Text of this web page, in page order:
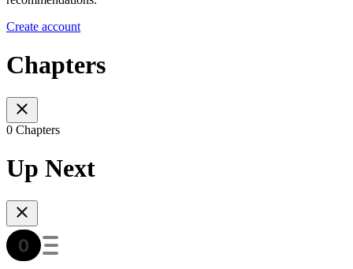
Create account
Chapters
0 Chapters
Up Next